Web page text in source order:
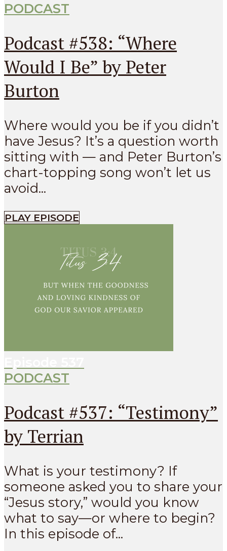
PODCAST
Podcast #538: “Where
Would I Be” by Peter
Burton
Where would you be if you didn’t
have Jesus? It’s a question worth
sitting with — and Peter Burton’s
chart-topping song won’t let us
avoid...
PLAY EPISODE
PODCAST
Podcast #537: “Testimony”
by Terrian
What is your testimony? If
someone asked you to share your
“Jesus story,” would you know
what to say—or where to begin?
In this episode of...